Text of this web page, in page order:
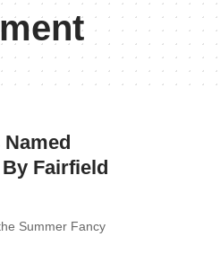
By Fairfield
Summer Fancy